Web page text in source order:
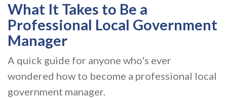
What It Takes to Be a
Professional Local Government
Manager
A quick guide for anyone who's ever
wondered how to become a professional local
government manager.